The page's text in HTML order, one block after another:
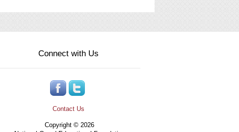
Connect with Us
Contact Us
Copyright © 2026